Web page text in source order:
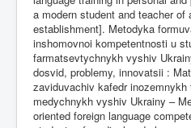
a modern student and teacher of
establishment]. Metodyka
inshomovnoi kompetentnosti u
farmatsevtychnykh vyshiv
dosvid, problemy, innovatsii :
zaviduvachiv kafedr
medychnykh vyshiv Ukrainy –
oriented foreign language